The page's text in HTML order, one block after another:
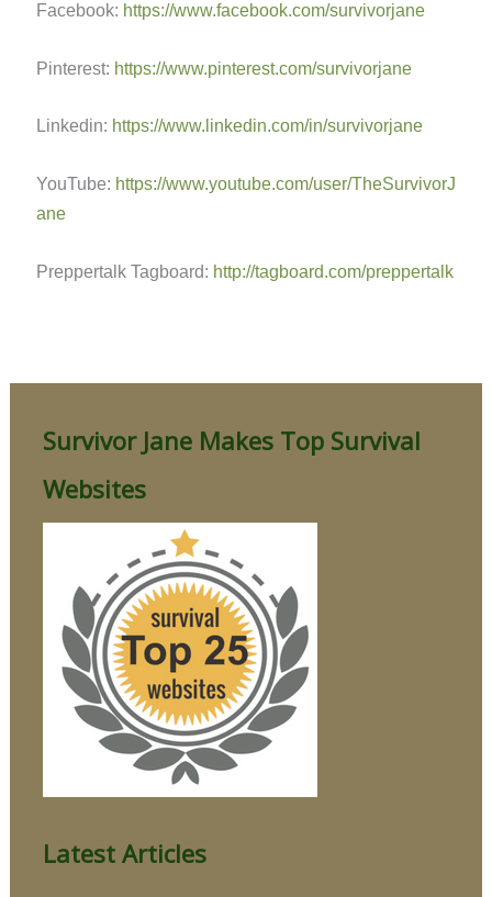
Facebook: https://www.facebook.com/survivorjane
Pinterest: https://www.pinterest.com/survivorjane
Linkedin: https://www.linkedin.com/in/survivorjane
YouTube: https://www.youtube.com/user/TheSurvivorJ
ane
Preppertalk Tagboard: http://tagboard.com/preppertalk
Survivor Jane Makes Top Survival
Websites
Latest Articles